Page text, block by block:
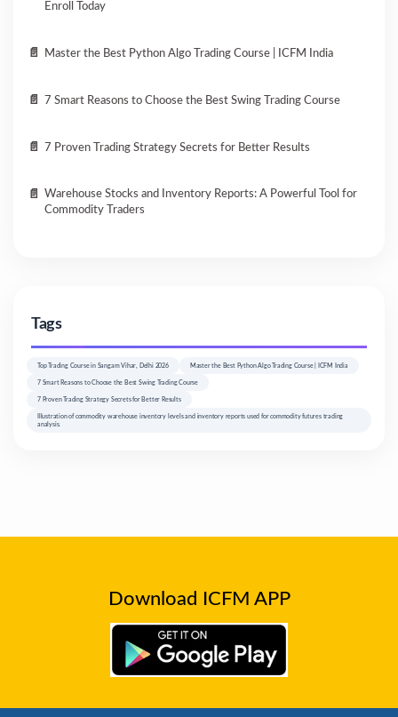
Enroll Today
Master the Best Python Algo Trading Course | ICFM India
7 Smart Reasons to Choose the Best Swing Trading Course
7 Proven Trading Strategy Secrets for Better Results
Warehouse Stocks and Inventory Reports: A Powerful Tool for
Commodity Traders
Tags
Top Trading Course in Sangam Vihar, Delhi 2026 Master the Best Python Algo Trading Course | ICFM India
7 Smart Reasons to Choose the Best Swing Trading Course
7 Proven Trading Strategy Secrets for Better Results
Illustration of commodity warehouse inventory levels and inventory reports used for commodity futures trading
analysis.
Download ICFM APP